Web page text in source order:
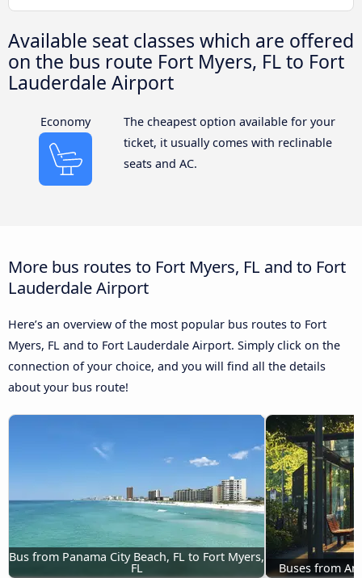
Available seat classes which are offered
on the bus route Fort Myers, FL to Fort
Lauderdale Airport
Economy
The cheapest option available for your
ticket, it usually comes with reclinable
seats and AC.
More bus routes to Fort Myers, FL and to Fort
Lauderdale Airport
Here’s an overview of the most popular bus routes to Fort
Myers, FL and to Fort Lauderdale Airport. Simply click on the
connection of your choice, and you will find all the details
about your bus route!
Bus from Panama City Beach, FL to Fort Myers,
FL Buses from